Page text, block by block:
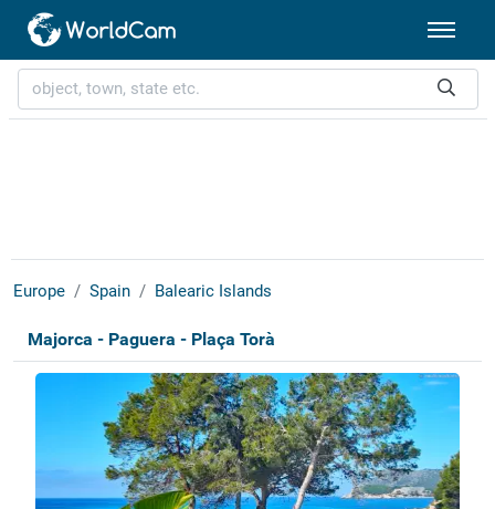
Europe Spain Balearic Islands
Majorca - Paguera - Plaça Torà